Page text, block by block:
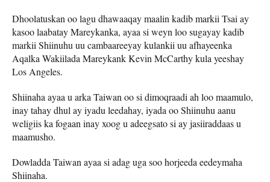
Dhoolatuskan oo lagu dhawaaqay maalin kadib markii Tsai ay
kasoo laabatay Mareykanka, ayaa si weyn loo sugayay kadib
markii Shiinuhu uu cambaareeyay kulankii uu afhayeenka
Aqalka Wakiilada Mareykank Kevin McCarthy kula yeeshay
Los Angeles.
Shiinaha ayaa u arka Taiwan oo si dimoqraadi ah loo maamulo,
inay tahay dhul ay iyadu leedahay, iyada oo Shiinuhu aanu
weligiis ka fogaan inay xoog u adeegsato si ay jasiiraddaas u
maamusho.
Dowladda Taiwan ayaa si adag uga soo horjeeda eedeymaha
Shiinaha.